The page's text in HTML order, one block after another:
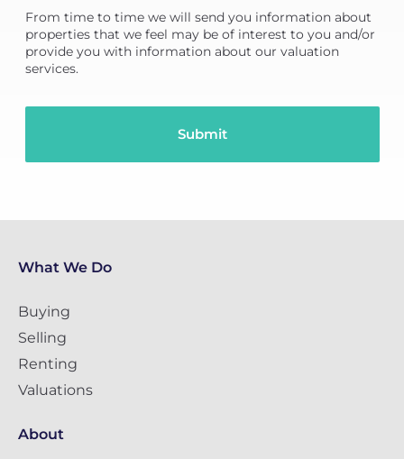
From time to time we will send you information about
properties that we feel may be of interest to you and/or
provide you with information about our valuation
services.
What We Do
Buying
Selling
Renting
Valuations
About